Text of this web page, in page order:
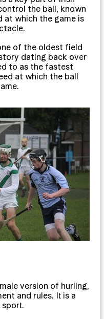
the ball, known
at which the game is
of the oldest field
dating back over
to as the fastest
at which the ball
version of hurling,
and rules. It is a